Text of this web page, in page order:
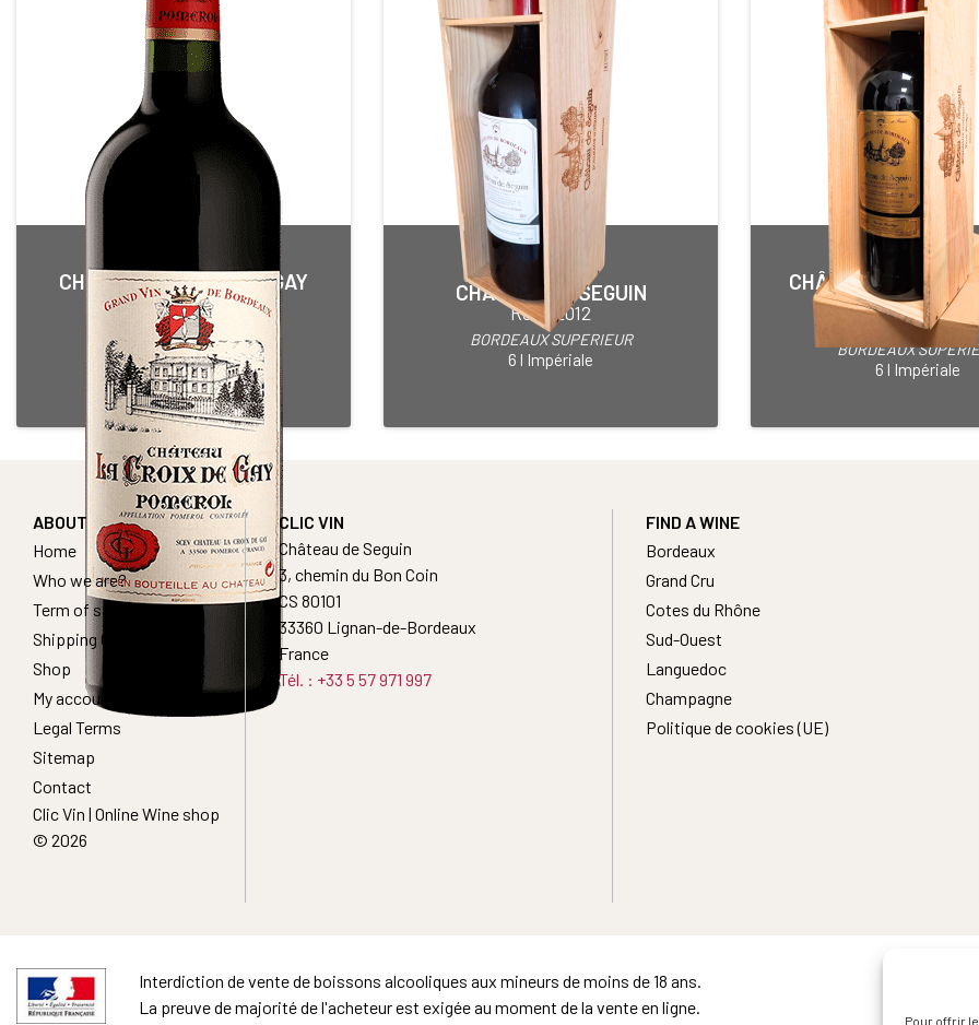
Pour offrir
CHÂTEAU LA CROIX DE GAY
Red • 2014
POMEROL
75 cl Bottle
Alcohol content : 13,5°
CHÂTEAU DE SEGUIN
Red • 2012
BORDEAUX SUPERIEUR
6 l Impériale
CHÂTEAU DE
PRESTIGE
Red • 2013
BORDEAUX
6 l Impériale
ABOUT
Home
Who we are?
Term of sales
Shipping Conditions
Shop
My account
Legal Terms
Sitemap
Contact
Clic Vin | Online Wine shop
© 2026
CLIC VIN
Château de Seguin
3, chemin du Bon Coin
CS 80101
33360 Lignan-de-Bordeaux
France
Tél. : +33 5 57 971 997
FIND A WINE
Bordeaux
Grand Cru
Cotes du Rhône
Sud-Ouest
Languedoc
Champagne
Politique de cookies (UE)
Interdiction de vente de boissons alcooliques aux mineurs de moins de 18 ans.
La preuve de majorité de l'acheteur est exigée au moment de la vente en ligne.